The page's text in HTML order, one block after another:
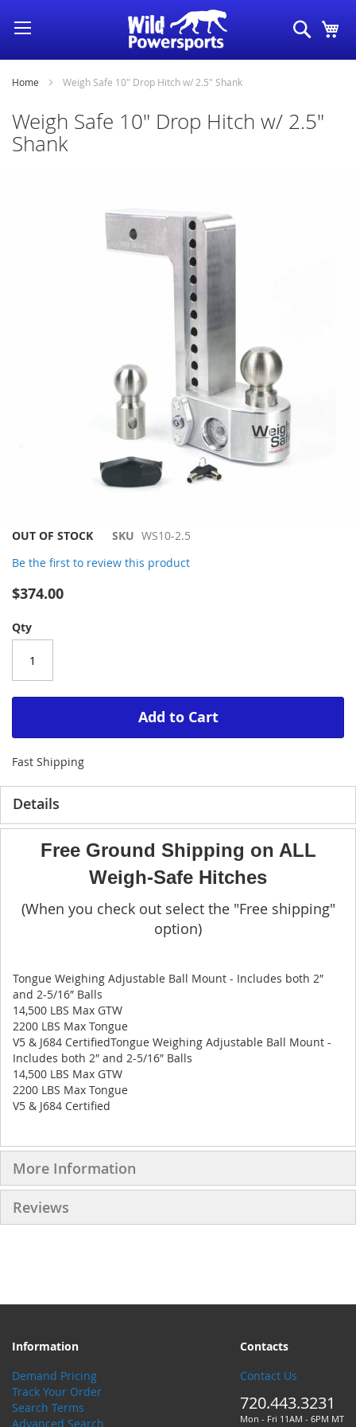
Skip
Content
Search
Home Weigh Safe 10" Drop Hitch w/ 2.5" Shank
Weigh Safe 10" Drop Hitch w/ 2.5"
Shank
Skip
the
images
OUT OF STOCK SKU WS10-2.5
Be the first to review this product
$374.00
Qty
Add to Cart
Fast Shipping
Details
Free Ground Shipping on ALL
Weigh-Safe Hitches
(When you check out select the "Free shipping"
option)
Tongue Weighing Adjustable Ball Mount - Includes both 2″
and 2-5/16″ Balls
14,500 LBS Max GTW
2200 LBS Max Tongue
V5 & J684 CertifiedTongue Weighing Adjustable Ball Mount -
Includes both 2″ and 2-5/16″ Balls
14,500 LBS Max GTW
2200 LBS Max Tongue
V5 & J684 Certified
More Information
Reviews
Information
Demand Pricing
Track Your Order
Search Terms
Advanced Search
Contacts
Contact Us
720.443.3231
Mon - Fri 11AM - 6PM MT